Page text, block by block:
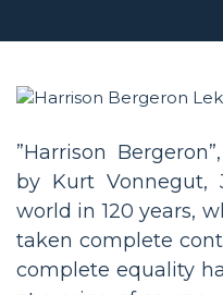
”Harrison
by Kurt Vonnegut,
world in 120 years,
taken complete
complete equality